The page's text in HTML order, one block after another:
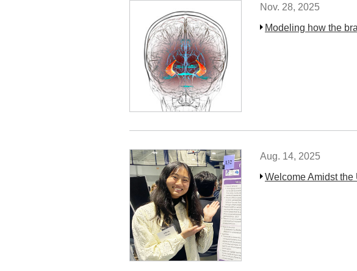
Nov. 28, 2025
Modeling how the
Aug. 14, 2025
Welcome Amidst